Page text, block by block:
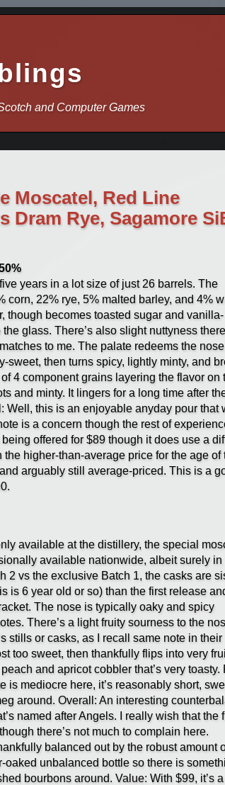
and Computer Games
Moscatel, Red Line
Dram Rye, Sagamore
years in a lot size of just 26 barrels. The
22% rye, 5% malted barley, and 4%
though becomes toasted sugar and vanilla-
glass. There’s also slight nuttyness
to me. The palate redeems the
sweet, then turns spicy, lightly minty, and
4 component grains layering the flavor on
and minty. It lingers for a long time after
this is an enjoyable anyday pour that
is a concern though the rest of
offered for $89 though it does use a
higher-than-average price for the age of
arguably still average-priced. This is a
available at the distillery, the special
available nationwide, albeit surely in
2 vs the exclusive Batch 1, the casks are
is 6 year old or so) than the first release
The nose is typically oaky and spicy
There’s a light fruity sourness to the
stills or casks, as I recall same note in their
too sweet, then thankfully flips into very
and apricot cobbler that’s very toasty.
is mediocre here, it’s reasonably short,
around. Overall: An interesting
named after Angels. I really wish that the
there’s not much to complain here.
balanced out by the robust amount
unbalanced bottle so there is
bourbons around. Value: With $99, it’s